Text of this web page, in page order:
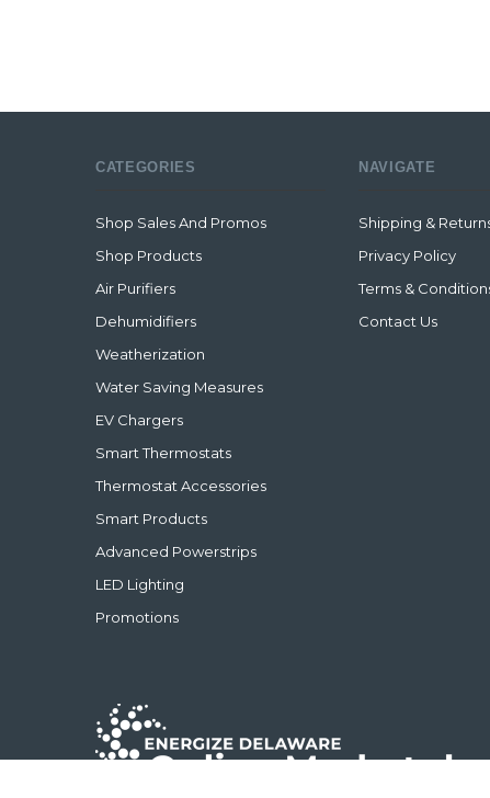
CATEGORIES
Shop Sales And Promos
Shop Products
Air Purifiers
Dehumidifiers
Weatherization
Water Saving Measures
EV Chargers
Smart Thermostats
Thermostat Accessories
Smart Products
Advanced Powerstrips
LED Lighting
Promotions
NAVIGATE
Shipping &
Privacy Policy
Terms &
Contact Us